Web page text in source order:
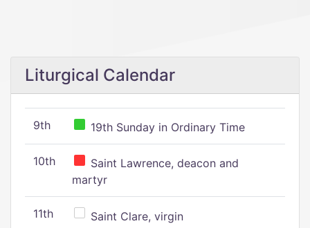
Liturgical Calendar
9th 19th Sunday in Ordinary Time
10th
Saint Lawrence, deacon and
martyr
11th Saint Clare, virgin